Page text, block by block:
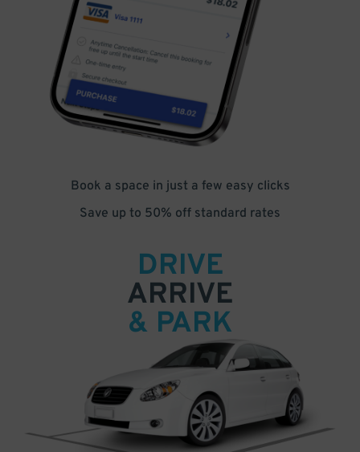
Book a space in just a few easy clicks
Save up to 50% off standard rates
DRIVE
ARRIVE
& PARK